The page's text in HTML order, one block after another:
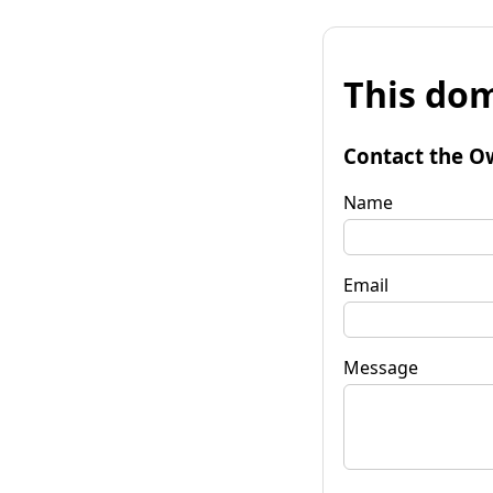
This
Contact the
Name
Email
Message